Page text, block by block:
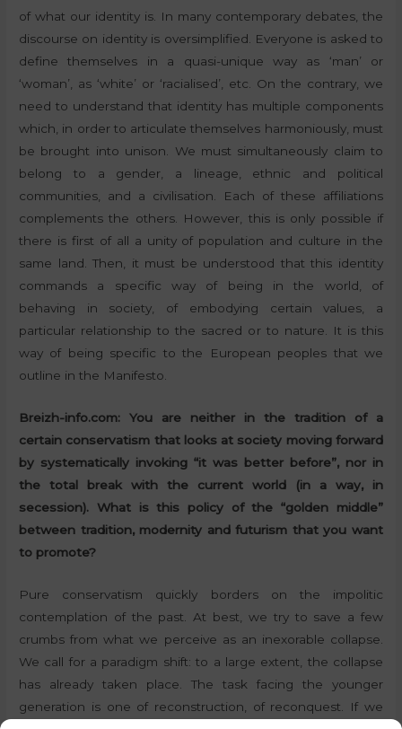
of what our identity is. In many contemporary debates, the
discourse on identity is oversimplified. Everyone is asked to
define themselves in a quasi-unique way as ‘man’ or
‘woman’, as ‘white’ or ‘racialised’, etc. On the contrary, we
need to understand that identity has multiple components
which, in order to articulate themselves harmoniously, must
be brought into unison. We must simultaneously claim to
belong to a gender, a lineage, ethnic and political
communities, and a civilisation. Each of these affiliations
complements the others. However, this is only possible if
there is first of all a unity of population and culture in the
same land. Then, it must be understood that this identity
commands a specific way of being in the world, of
behaving in society, of embodying certain values, a
particular relationship to the sacred or to nature. It is this
way of being specific to the European peoples that we
outline in the Manifesto.
Breizh-info.com: You are neither in the tradition of a
certain conservatism that looks at society moving forward
by systematically invoking “it was better before”, nor in
the total break with the current world (in a way, in
secession). What is this policy of the “golden middle”
between tradition, modernity and futurism that you want
to promote?
Pure conservatism quickly borders on the impolitic
contemplation of the past. At best, we try to save a few
crumbs from what we perceive as an inexorable collapse.
We call for a paradigm shift: to a large extent, the collapse
has already taken place. The task facing the younger
generation is one of reconstruction, of reconquest. If we